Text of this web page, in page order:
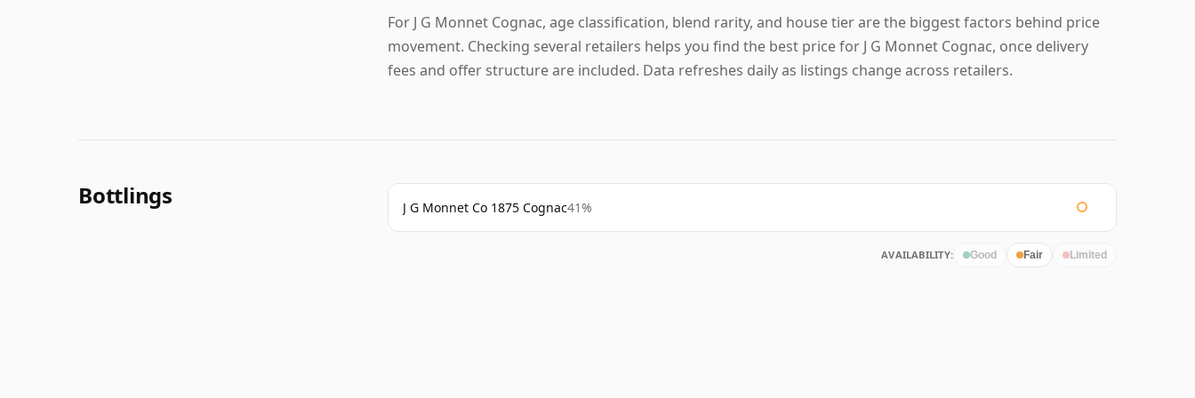
For J G Monnet Cognac, age classification, blend rarity, and house tier are the biggest factors behind price
movement. Checking several retailers helps you find the best price for J G Monnet Cognac, once delivery
fees and offer structure are included. Data refreshes daily as listings change across retailers.
Bottlings J G Monnet Co 1875 Cognac41%
AVAILABILITY: Good Fair Limited